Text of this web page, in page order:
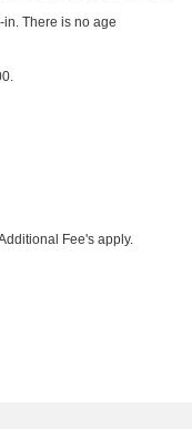
There is no age
Fee's apply.